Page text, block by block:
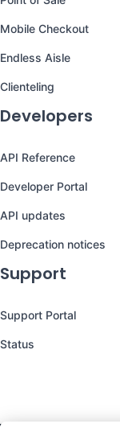
Mobile Checkout
Endless Aisle
Clienteling
Developers
API Reference
Developer Portal
API updates
Deprecation notices
Support
Support Portal
Status